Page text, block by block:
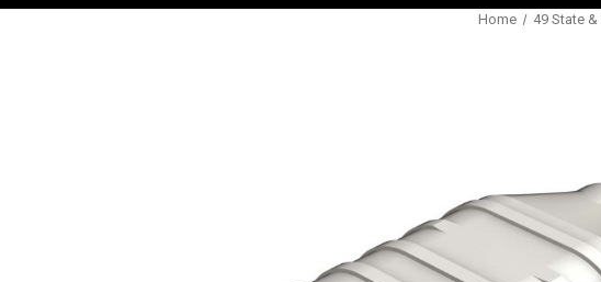
Home 49 State